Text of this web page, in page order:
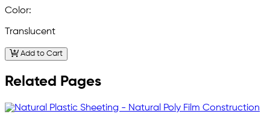
Color:
Translucent
Add to Cart
Related Pages